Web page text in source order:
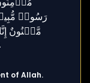
of Allah.